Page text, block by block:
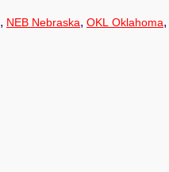
, NEB Nebraska, OKL Oklahoma,